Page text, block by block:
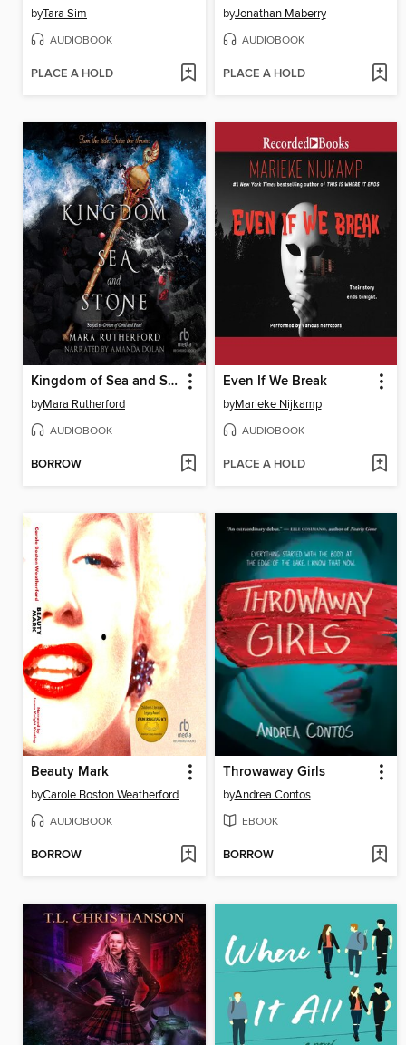
byTara Sim
AUDIOBOOK
PLACE A HOLD
byJonathan Maberry
AUDIOBOOK
PLACE A HOLD
Kingdom of Sea and Stone
byMara Rutherford
AUDIOBOOK
BORROW
Even If We Break
byMarieke Nijkamp
AUDIOBOOK
PLACE A HOLD
Beauty Mark
byCarole Boston Weatherford
AUDIOBOOK
BORROW
Throwaway Girls
byAndrea Contos
EBOOK
BORROW